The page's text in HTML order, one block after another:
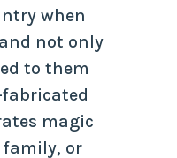
when
not only
to them
magic
or